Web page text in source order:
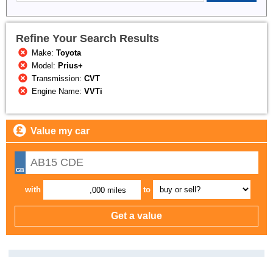
Refine Your Search Results
Make:Toyota
Model: Prius+
Transmission:CVT
Engine Name:VVTi
Value my car
with ,000 miles to